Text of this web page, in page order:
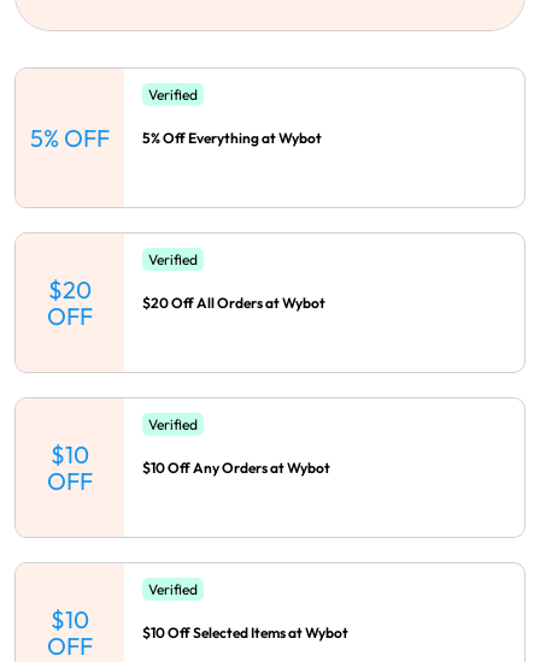
5% OFF
Verified
5% Off Everything at Wybot
$20
OFF
Verified
$20 Off All Orders at Wybot
$10
OFF
Verified
$10 Off Any Orders at Wybot
$10
OFF
Verified
$10 Off Selected Items at Wybot